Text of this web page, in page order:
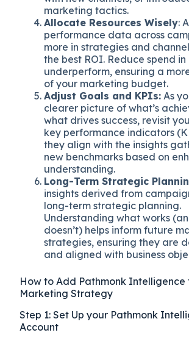
marketing tactics.
Allocate Resources Wisely:
performance data across
more in strategies and
the best ROI. Reduce spend
underperform, ensuring a
of your marketing budget.
Adjust Goals and KPIs: As
clearer picture of what’s
what drives success, revisit
key performance indicators
they align with the insights
new benchmarks based on
understanding.
Long-Term Strategic
insights derived from
long-term strategic planning.
Understanding what works
doesn’t) helps inform future
strategies, ensuring they are
and aligned with business
How to Add Pathmonk Intelligence
Marketing Strategy
Step 1: Set Up your Pathmonk
Account